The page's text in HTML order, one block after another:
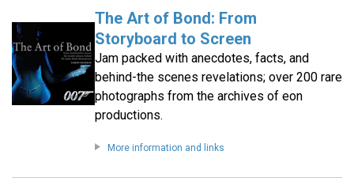
The Art of Bond: From
Storyboard to Screen
Jam packed with anecdotes, facts, and
behind-the scenes revelations; over 200 rare
photographs from the archives of eon
productions.
More information and links